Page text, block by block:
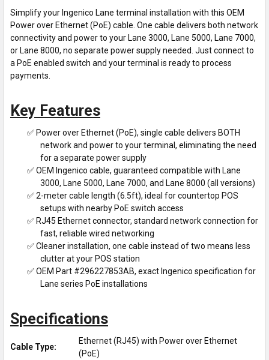
Simplify your Ingenico Lane terminal installation with this OEM
Power over Ethernet (PoE) cable. One cable delivers both network
connectivity and power to your Lane 3000, Lane 5000, Lane 7000,
or Lane 8000, no separate power supply needed. Just connect to
a PoE enabled switch and your terminal is ready to process
payments.
Key Features
✅ Power over Ethernet (PoE), single cable delivers BOTH
network and power to your terminal, eliminating the need
for a separate power supply
✅ OEM Ingenico cable, guaranteed compatible with Lane
3000, Lane 5000, Lane 7000, and Lane 8000 (all versions)
✅ 2-meter cable length (6.5ft), ideal for countertop POS
setups with nearby PoE switch access
✅ RJ45 Ethernet connector, standard network connection for
fast, reliable wired networking
✅ Cleaner installation, one cable instead of two means less
clutter at your POS station
✅ OEM Part #296227853AB, exact Ingenico specification for
Lane series PoE installations
Specifications
Cable Type:
Ethernet (RJ45) with Power over Ethernet
(PoE)